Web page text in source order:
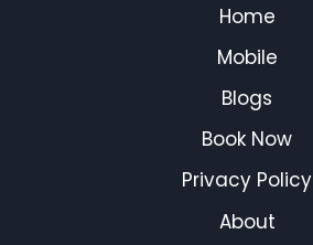
Home
Mobile
Blogs
Book Now
Privacy Policy
About